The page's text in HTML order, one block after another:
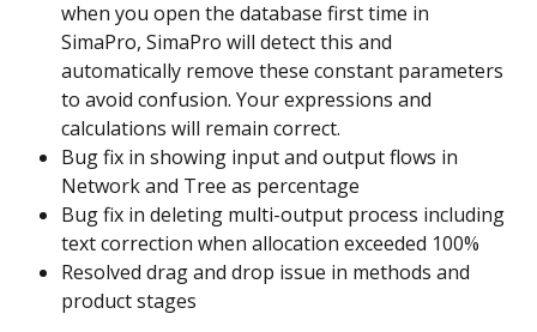
when you open the database first time in
SimaPro, SimaPro will detect this and
automatically remove these constant parameters
to avoid confusion. Your expressions and
calculations will remain correct.
Bug fix in showing input and output flows in
Network and Tree as percentage
Bug fix in deleting multi-output process including
text correction when allocation exceeded 100%
Resolved drag and drop issue in methods and
product stages ​